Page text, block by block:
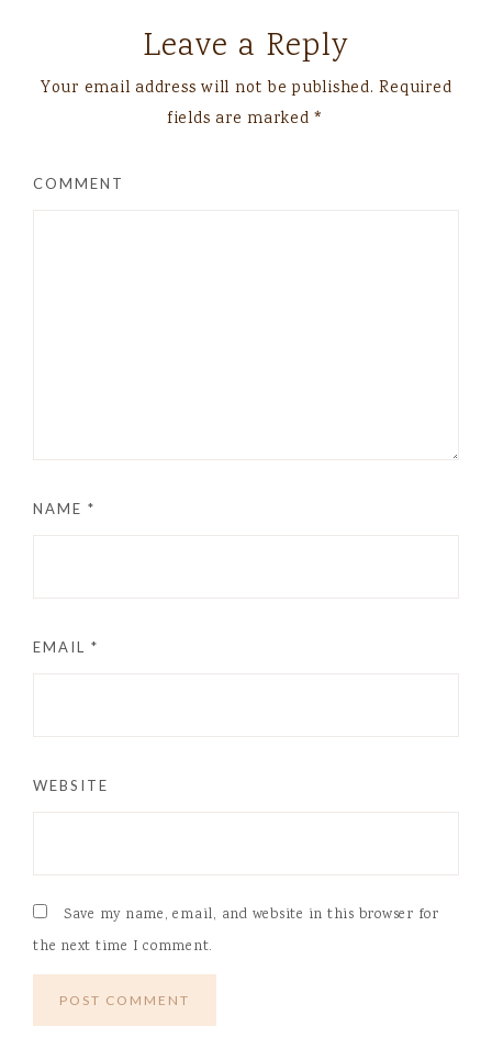
Leave a Reply
Your email address will not be published. Required
fields are marked*
COMMENT
NAME *
EMAIL *
WEBSITE
Save my name, email, and website in this browser for
the next time I comment.